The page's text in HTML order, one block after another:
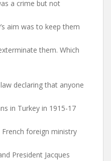
a crime but not
aim was to keep them
them. Which
declaring that anyone
in Turkey in 1915-17
foreign ministry
President Jacques